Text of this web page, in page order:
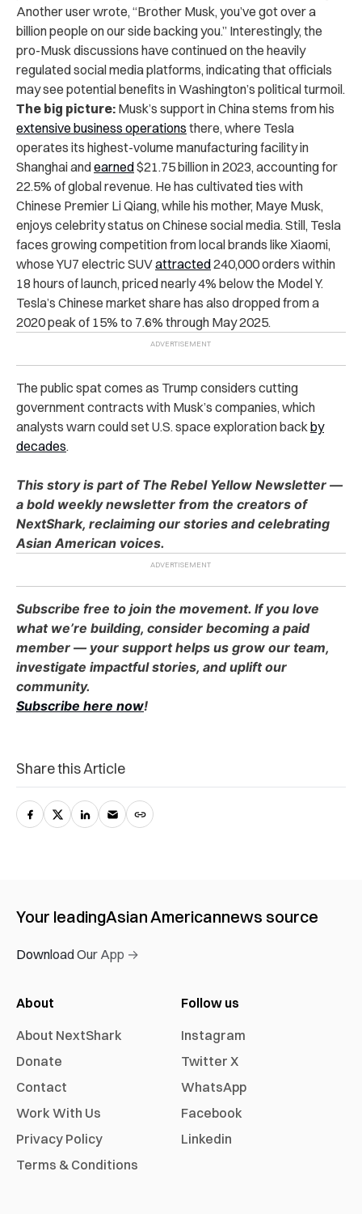
Another user wrote, “Brother Musk, you’ve got over a
billion people on our side backing you.” Interestingly, the
pro-Musk discussions have continued on the heavily
regulated social media platforms, indicating that officials
may see potential benefits in Washington’s political turmoil.
The big picture: Musk’s support in China stems from his
extensive business operations there, where Tesla
operates its highest-volume manufacturing facility in
Shanghai andearned$21.75 billion in 2023, accounting for
22.5% of global revenue. He has cultivated ties with
Chinese Premier Li Qiang, while his mother, Maye Musk,
enjoys celebrity status on Chinese social media. Still, Tesla
faces growing competition from local brands like Xiaomi,
whose YU7 electric SUVattracted240,000 orders within
18 hours of launch, priced nearly 4% below the Model Y.
Tesla’s Chinese market share has also dropped from a
2020 peak of 15% to 7.6% through May 2025.
The public spat comes as Trump considers cutting
government contracts with Musk’s companies, which
analysts warn could set U.S. space exploration backby
decades.
This story is part of The Rebel Yellow Newsletter —
a bold weekly newsletter from the creators of
NextShark, reclaiming our stories and celebrating
Asian American voices.
Subscribe free to join the movement. If you love
what we’re building, consider becoming a paid
member — your support helps us grow our team,
investigate impactful stories, and uplift our
community.
Subscribe here now!
Share this Article
Your leadingAsian Americannews source
Download Our App →
About
About NextShark
Donate
Contact
Work With Us
Privacy Policy
Terms & Conditions
Follow us
Instagram
Twitter X
WhatsApp
Facebook
Linkedin